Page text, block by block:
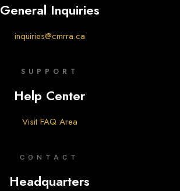
General Inquiries
inquiries@cmrra.ca
SUPPORT
Help Center
Visit FAQ Area
CONTACT
Headquarters